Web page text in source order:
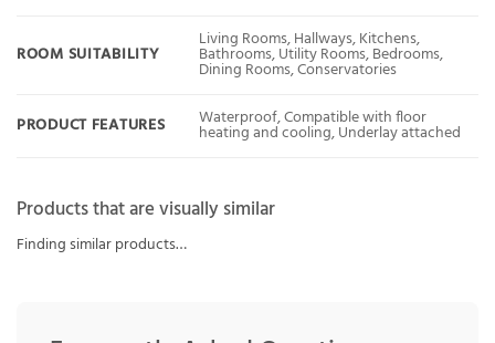
ROOM SUITABILITY
Living Rooms, Hallways, Kitchens,
Bathrooms, Utility Rooms, Bedrooms,
Dining Rooms, Conservatories
PRODUCT FEATURES Waterproof, Compatible with floor
heating and cooling, Underlay attached
Products that are visually similar
Finding similar products…